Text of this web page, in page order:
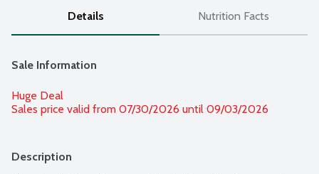
Details Nutrition Facts
Sale Information
Huge Deal
Sales price valid from 07/30/2026 until 09/03/2026
Description